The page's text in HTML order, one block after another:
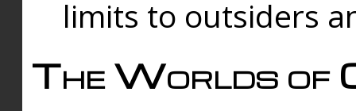
limits to outsiders
The Worlds of